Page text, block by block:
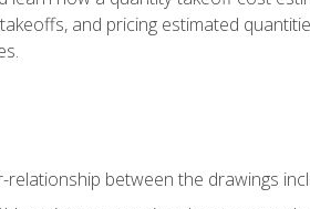
and pricing estimated
between the drawings